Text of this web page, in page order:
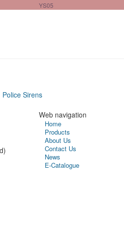
YS05
Police Sirens
Web navigation
Home
Products
About Us
Contact Us
News
E-Catalogue